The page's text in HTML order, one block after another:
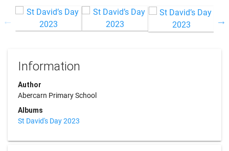
Information
Author
Abercarn Primary School
Albums
St David's Day 2023